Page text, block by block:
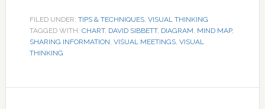
FILED UNDER: TIPS & TECHNIQUES, VISUAL THINKING
TAGGED WITH: CHART, DAVID SIBBETT, DIAGRAM, MIND MAP,
SHARING INFORMATION, VISUAL MEETINGS, VISUAL
THINKING